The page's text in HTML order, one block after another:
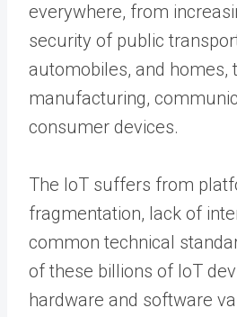
everywhere, from
security of public
automobiles, and homes,
manufacturing,
consumer devices.
The IoT suffers from
fragmentation, lack of
common technical
of these billions of IoT
hardware and software